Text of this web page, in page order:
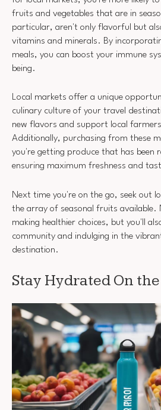
fruits and vegetables that are in
particular, aren't only flavorful but
vitamins and minerals. By
meals, you can boost your immune
being.
Local markets offer a unique
culinary culture of your travel
new flavors and support local
Additionally, purchasing from these
you're getting produce that has been
ensuring maximum freshness and
Next time you're on the go, seek out
the array of seasonal fruits available.
making healthier choices, but you'll
community and indulging in the
destination.
Stay Hydrated On the